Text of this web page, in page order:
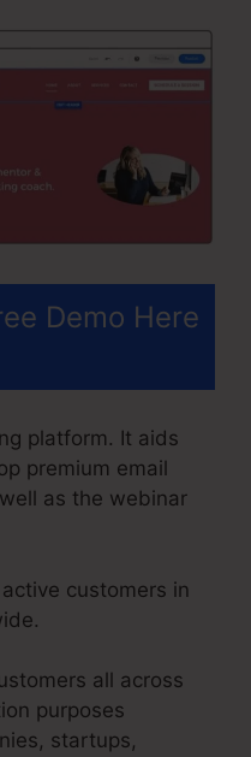
Demo Here
platform. It aids
premium email
as the webinar
customers in
all across
purposes
startups,